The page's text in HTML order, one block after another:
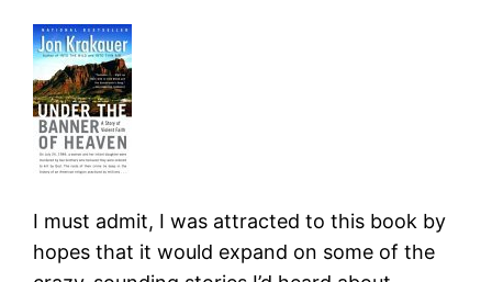
I must admit, I was attracted to this book by
hopes that it would expand on some of the